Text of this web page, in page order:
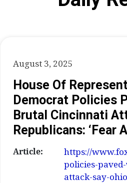
August 3, 2025
House Of
Democrat Policies
Brutal Cincinnati
Republicans: ‘Fear
Article:
https://
policies-
attack-say-